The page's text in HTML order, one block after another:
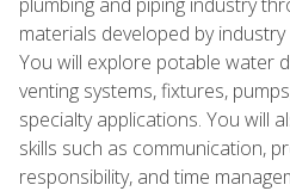
materials developed by
You will explore potable water
venting systems, fixtures,
specialty applications. You will
skills such as communication,
responsibility, and time